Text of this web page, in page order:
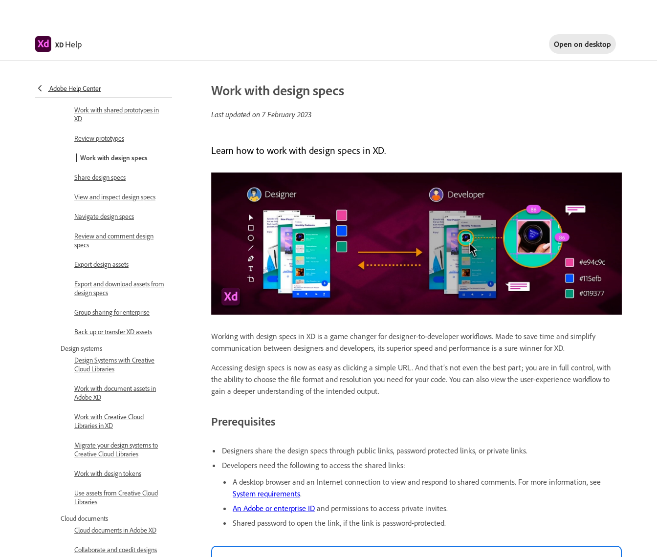
XD Help Open on desktop
Adobe Help Center
Share selected artboards
Share designs and prototypes
shareable links
Work with shared prototypes in
XD
Review prototypes
Work with design specs
Share design specs
View and inspect design specs
Navigate design specs
Review and comment design
specs
Export design assets
Export and download assets from
design specs
Group sharing for enterprise
Back up or transfer XD assets
Design systems
Design Systems with Creative
Cloud Libraries
Work with document assets in
Adobe XD
Work with Creative Cloud
Libraries in XD
Migrate your design systems to
Creative Cloud Libraries
Work with design tokens
Use assets from Creative Cloud
Libraries
Cloud documents
Cloud documents in Adobe XD
Collaborate and coedit designs
Work with design specs
Last updated on 7 February 2023
Learn how to work with design specs in XD.
Working with design specs in XD is a game changer for designer-to-developer workflows. Made to save time and simplify
communication between designers and developers, its superior speed and performance is a sure winner for XD.
Accessing design specs is now as easy as clicking a simple URL. And that’s not even the best part; you are in full control, with
the ability to choose the file format and resolution you need for your code. You can also view the user-experience workflow to
gain a deeper understanding of the intended output.
Prerequisites
Designers share the design specs through public links, password protected links, or private links.
Developers need the following to access the shared links:
A desktop browser and an Internet connection to view and respond to shared comments. For more information, see
System requirements.
An Adobe or enterprise ID and permissions to access private invites.
Shared password to open the link, if the link is password-protected.